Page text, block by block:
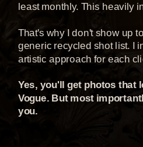
least monthly. This heavily
That's why I don't show up
generic recycled shot list. I
artistic approach for each
Yes, you'll get photos that
Vogue. But most
you.